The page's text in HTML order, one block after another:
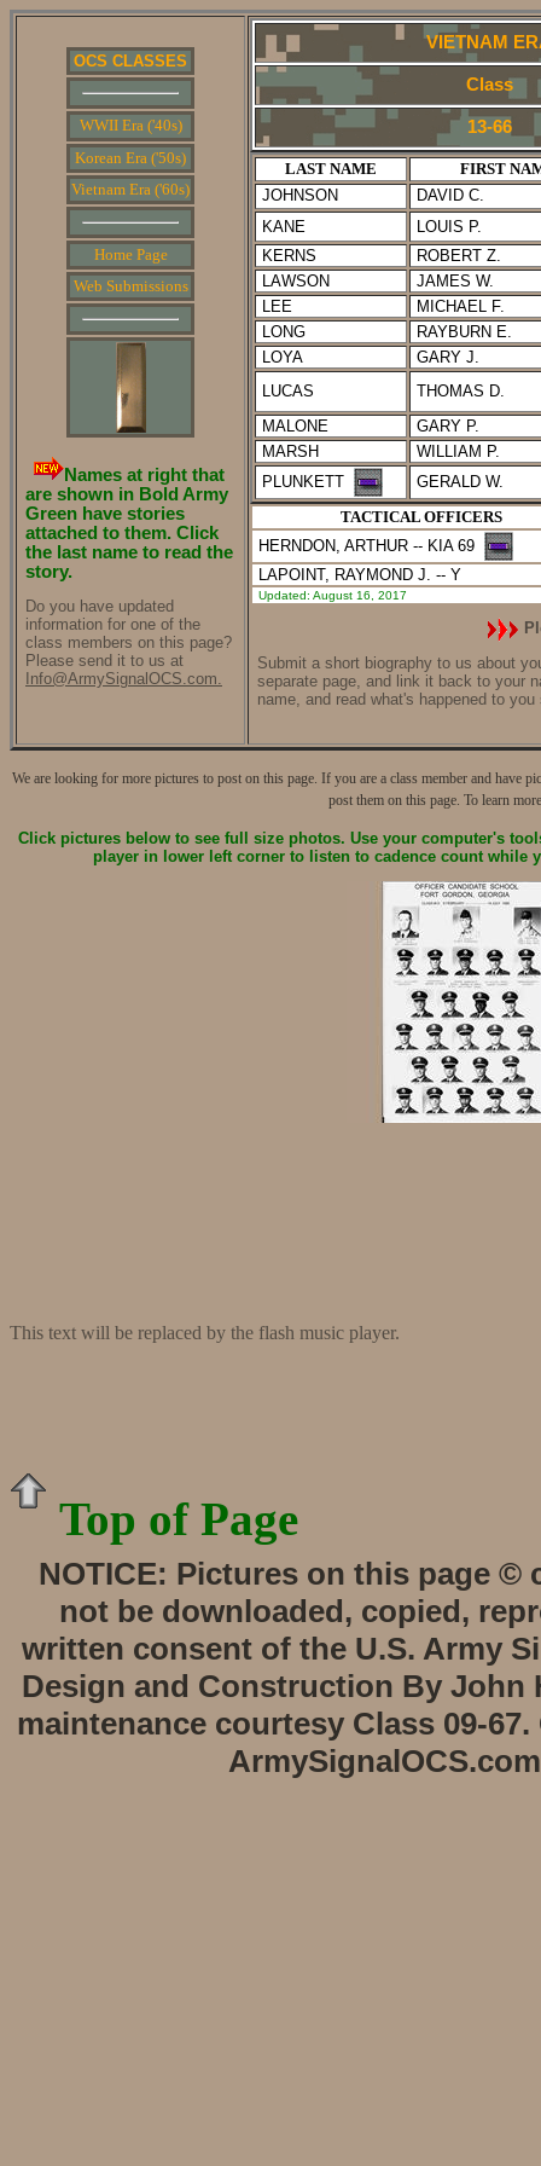
OCS CLASSES
WWII Era ('40s)
Korean Era ('50s)
Vietnam Era ('60s)
Home Page
Web Submissions
Names at right that
are shown in Bold Army
Green have stories
attached to them. Click
the last name to read the
story.
Do you have updated
information for one of the
class members on this page?
Please send it to us at
Info@ArmySignalOCS.com.
VIETNAM
Class
13-66
LAST NAME
FIRST
JOHNSON
DAVID C.
KANE
LOUIS P.
KERNS
ROBERT Z.
LAWSON
JAMES W.
LEE
MICHAEL F.
LONG
RAYBURN E.
LOYA
GARY J.
LUCAS
THOMAS D.
MALONE
GARY P.
MARSH
WILLIAM P.
PLUNKETT
GERALD W.
TACTICAL OFFICERS
HERNDON, ARTHUR -- KIA 69
LAPOINT, RAYMOND J. -- Y
Updated: August 16, 2017
Submit a short biography to us about
separate page, and link it back to your
name, and read what's happened to
We are looking for more pictures to post on this page. If you are a class member and have
post them on this page. To learn
Click pictures below to see full size photos. Use your computer's
player in lower left cornerto listen to cadence count while
This text will be replaced by the flash music player.
Top of Page
NOTICE: Pictures on this page ©
not be downloaded, copied,
written consent of the U.S. Army
Design and Construction By John
maintenance courtesy Class 09-